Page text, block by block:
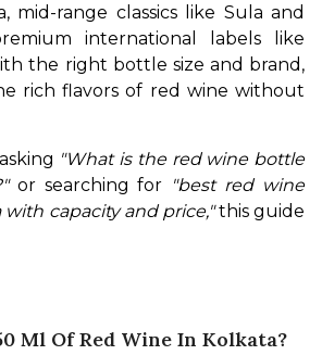
mid-range classics like Sula and
international labels like
the right bottle size and brand,
rich flavors of red wine without
"What is the red wine bottle
or searching for "best red wine
with capacity and price," this guide
Ml Of Red Wine In Kolkata?